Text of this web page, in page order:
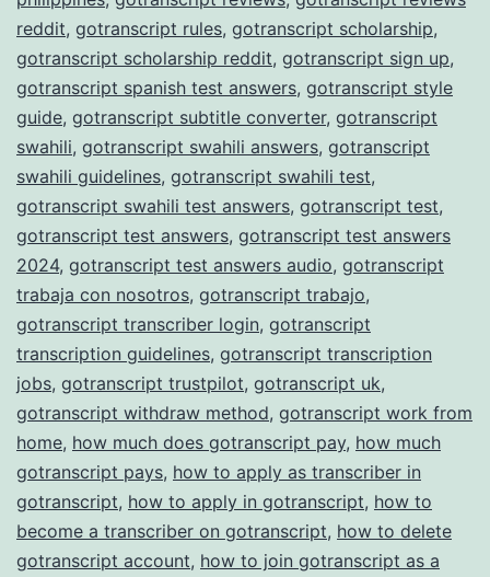
reddit, gotranscript rules, gotranscript scholarship,
gotranscript scholarship reddit, gotranscript sign up,
gotranscript spanish test answers, gotranscript style
guide, gotranscript subtitle converter, gotranscript
swahili, gotranscript swahili answers, gotranscript
swahili guidelines, gotranscript swahili test,
gotranscript swahili test answers, gotranscript test,
gotranscript test answers, gotranscript test answers
2024, gotranscript test answers audio, gotranscript
trabaja con nosotros, gotranscript trabajo,
gotranscript transcriber login, gotranscript
transcription guidelines, gotranscript transcription
jobs, gotranscript trustpilot, gotranscript uk,
gotranscript withdraw method, gotranscript work from
home, how much does gotranscript pay, how much
gotranscript pays, how to apply as transcriber in
gotranscript, how to apply in gotranscript, how to
become a transcriber on gotranscript, how to delete
gotranscript account, how to join gotranscript as a